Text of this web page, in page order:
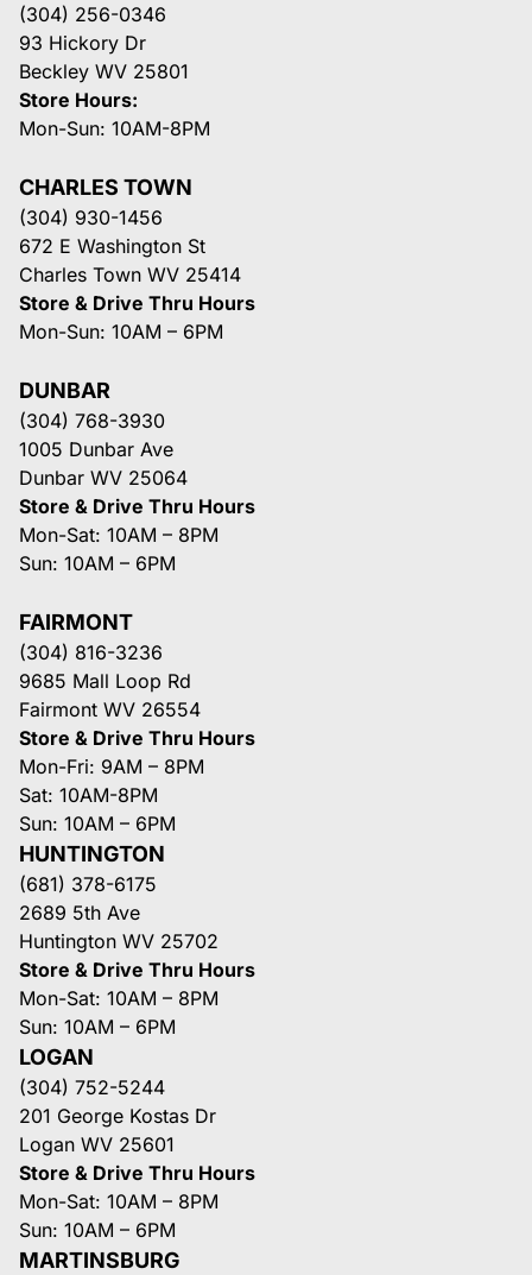
(304) 256-0346
93 Hickory Dr
Beckley WV 25801
Store Hours:
Mon-Sun: 10AM-8PM
CHARLES TOWN
(304) 930-1456
672 E Washington St
Charles Town WV 25414
Store & Drive Thru Hours
Mon-Sun: 10AM – 6PM
DUNBAR
(304) 768-3930
1005 Dunbar Ave
Dunbar WV 25064
Store & Drive Thru Hours
Mon-Sat: 10AM – 8PM
Sun: 10AM – 6PM
FAIRMONT
(304) 816-3236
9685 Mall Loop Rd
Fairmont WV 26554
Store & Drive Thru Hours
Mon-Fri: 9AM – 8PM
Sat: 10AM-8PM
Sun: 10AM – 6PM
HUNTINGTON
(681) 378-6175
2689 5th Ave
Huntington WV 25702
Store & Drive Thru Hours
Mon-Sat: 10AM – 8PM
Sun: 10AM – 6PM
LOGAN
(304) 752-5244
201 George Kostas Dr
Logan WV 25601
Store & Drive Thru Hours
Mon-Sat: 10AM – 8PM
Sun: 10AM – 6PM
MARTINSBURG